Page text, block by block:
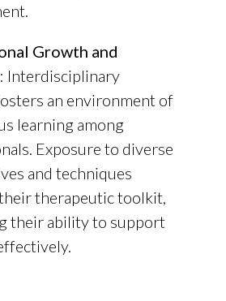
Growth and
: Interdisciplinary
an environment of
learning among
Exposure to diverse
and techniques
therapeutic toolkit,
their ability to support